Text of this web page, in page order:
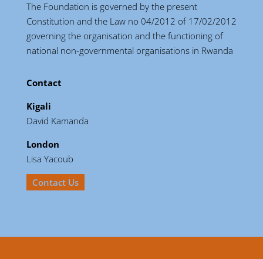
The Foundation is governed by the present
Constitution and the Law no 04/2012 of 17/02/2012
governing the organisation and the functioning of
national non-governmental organisations in Rwanda
Contact
Kigali
David Kamanda
London
Lisa Yacoub
Contact Us